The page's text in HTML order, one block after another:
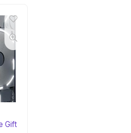
Gift